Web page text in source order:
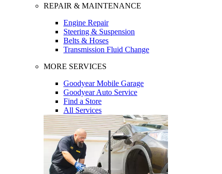
REPAIR & MAINTENANCE
Engine Repair
Steering & Suspension
Belts & Hoses
Transmission Fluid Change
MORE SERVICES
Goodyear Mobile Garage
Goodyear Auto Service
Find a Store
All Services